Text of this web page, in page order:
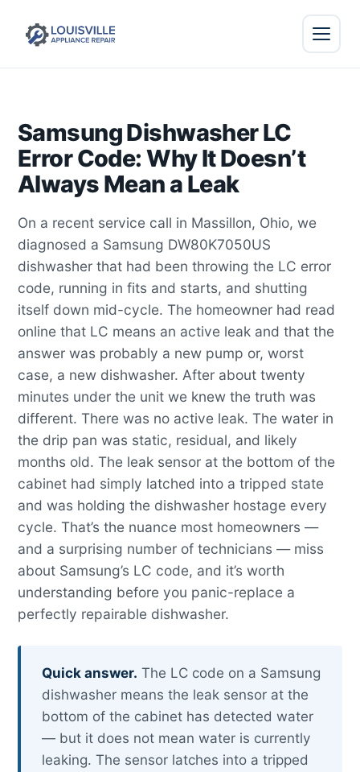
Samsung Dishwasher LC
Error Code: Why It Doesn’t
Always Mean a Leak
On a recent service call in Massillon, Ohio, we
diagnosed a Samsung DW80K7050US
dishwasher that had been throwing the LC error
code, running in fits and starts, and shutting
itself down mid-cycle. The homeowner had read
online that LC means an active leak and that the
answer was probably a new pump or, worst
case, a new dishwasher. After about twenty
minutes under the unit we knew the truth was
different. There was no active leak. The water in
the drip pan was static, residual, and likely
months old. The leak sensor at the bottom of the
cabinet had simply latched into a tripped state
and was holding the dishwasher hostage every
cycle. That’s the nuance most homeowners —
and a surprising number of technicians — miss
about Samsung’s LC code, and it’s worth
understanding before you panic-replace a
perfectly repairable dishwasher.
Quick answer. The LC code on a Samsung
dishwasher means the leak sensor at the
bottom of the cabinet has detected water
— but it does not mean water is currently
leaking. The sensor latches into a tripped